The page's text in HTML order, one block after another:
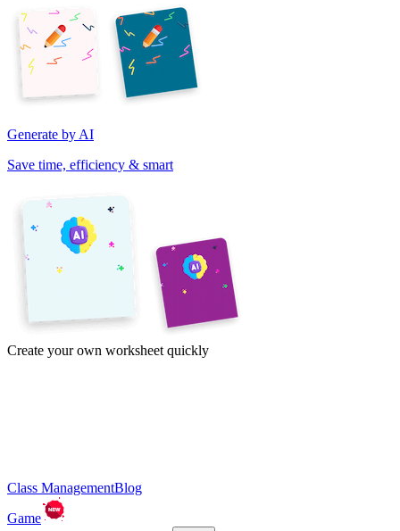
Generate by AI
Save time, efficiency & smart
Create your own worksheet quickly
Class ManagementBlog
Game